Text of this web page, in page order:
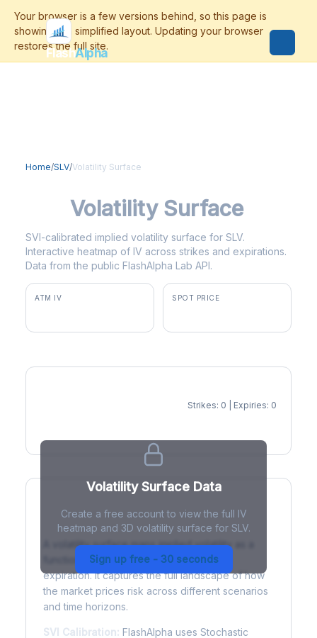
FlashAlpha
Home/SLV/Volatility Surface
Volatility Surface
SVI-calibrated implied volatility surface for SLV.
Interactive heatmap of IV across strikes and expirations.
Data from the public FlashAlpha Lab API.
ATM IV SPOT PRICE
Strikes: 0 | Expiries: 0
Volatility Surface Data
Create a free account to view the full IV
heatmap and 3D volatility surface for SLV.
Sign up free - 30 seconds
What is a Volatility Surface?
A volatility surface maps implied volatility as a
function of both strike price and time to
expiration. It captures the full landscape of how
the market prices risk across different scenarios
and time horizons.
SVI Calibration: FlashAlpha uses Stochastic